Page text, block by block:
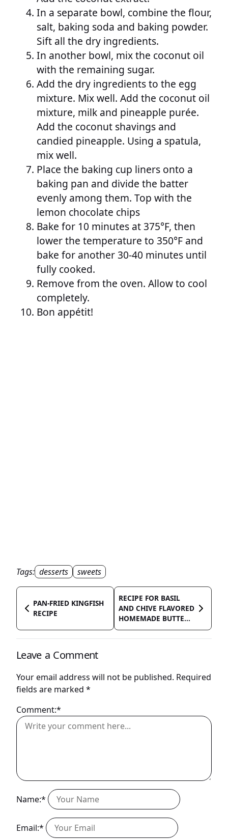
In a separate bowl, combine the flour,
salt, baking soda and baking powder.
Sift all the dry ingredients.
In another bowl, mix the coconut oil
with the remaining sugar.
Add the dry ingredients to the egg
mixture. Mix well. Add the coconut oil
mixture, milk and pineapple purée.
Add the coconut shavings and
candied pineapple. Using a spatula,
mix well.
Place the baking cup liners onto a
baking pan and divide the batter
evenly among them. Top with the
lemon chocolate chips
Bake for 10 minutes at 375°F, then
lower the temperature to 350°F and
bake for another 30-40 minutes until
fully cooked.
Remove from the oven. Allow to cool
completely.
Bon appétit!
Tags: desserts sweets
PAN-FRIED KINGFISH
RECIPE
RECIPE FOR BASIL
AND CHIVE FLAVORED
HOMEMADE BUTTE...
Leave a Comment
Your email address will not be published. Required
fields are marked *
Comment:*
Name:*
Email:*